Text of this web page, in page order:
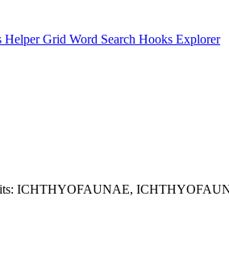
HelperGrid Word Search Hooks Explorer
fits: ICHTHYOFAUNAE,